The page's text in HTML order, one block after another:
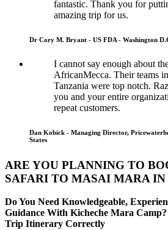
fantastic. Thank you for
amazing trip for us.
Dr Cory M. Bryant - US FDA - Washington
I cannot say enough about
AfricanMecca. Their teams
Tanzania were top notch.
you and your entire
repeat customers.
Dan Kobick - Managing Director,
States
ARE YOU PLANNING TO
SAFARI TO MASAI MARA IN
Do You Need Knowledgeable,
Guidance With Kicheche Mara
Trip Itinerary Correctly